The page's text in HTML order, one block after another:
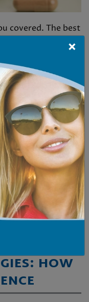
covered. The best
Health
HOW
×